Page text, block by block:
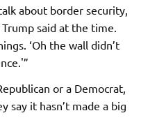
about border security,
said at the time.
‘Oh the wall didn’t
or a Democrat,
say it hasn’t made a big